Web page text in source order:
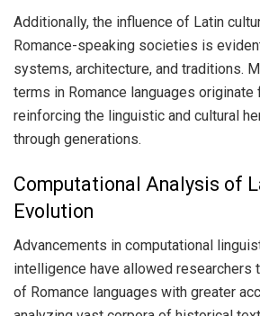
Additionally, the influence of Latin
Romance-speaking societies is
systems, architecture, and traditions.
terms in Romance languages originate
reinforcing the linguistic and cultural
through generations.
Computational Analysis of
Evolution
Advancements in computational
intelligence have allowed researchers
of Romance languages with greater